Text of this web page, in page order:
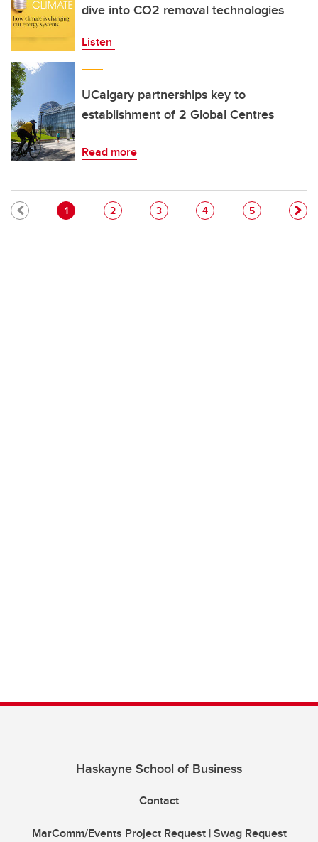
dive into CO2 removal technologies
Listen
UCalgary partnerships key to
establishment of 2 Global Centres
Read more
Pagination
Current page
1 Page
2 Page
3 Page
4 Page
5
Haskayne School of Business
Contact
MarComm/Events Project Request | Swag Request